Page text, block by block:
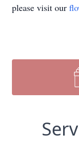
please visit our